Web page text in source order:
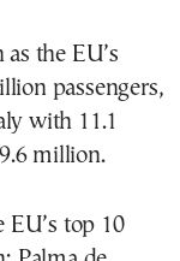
the EU’s
passengers,
with 11.1
million.
top 10